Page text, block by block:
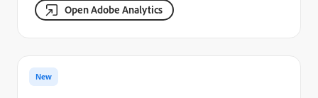
Open Adobe Analytics
New